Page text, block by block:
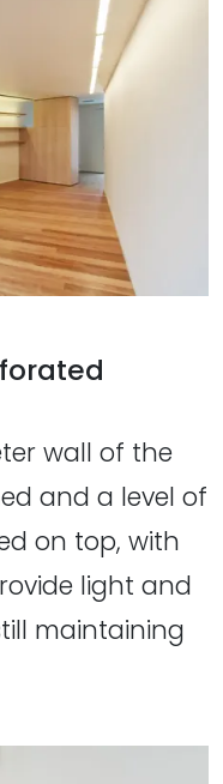
wall of the
and a level of
on top, with
light and
maintaining